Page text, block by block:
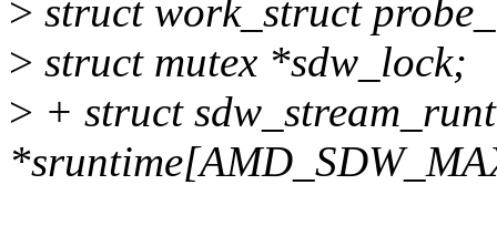
> struct work_struct
> struct mutex *sdw_lock;
> + struct